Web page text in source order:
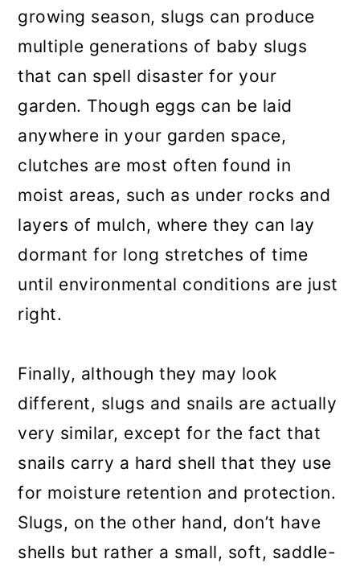
growing season, slugs can produce
multiple generations of baby slugs
that can spell disaster for your
garden. Though eggs can be laid
anywhere in your garden space,
clutches are most often found in
moist areas, such as under rocks and
layers of mulch, where they can lay
dormant for long stretches of time
until environmental conditions are just
right.
Finally, although they may look
different, slugs and snails are actually
very similar, except for the fact that
snails carry a hard shell that they use
for moisture retention and protection.
Slugs, on the other hand, don’t have
shells but rather a small, soft, saddle-